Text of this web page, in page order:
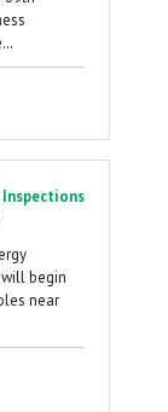
will begin
near